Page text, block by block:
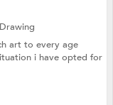
Drawing
art to every age
i have opted for